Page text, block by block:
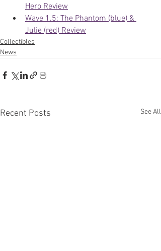
Hero Review
Wave 1.5: The Phantom (blue) &
Julie (red) Review
Collectibles
News
Recent Posts See All